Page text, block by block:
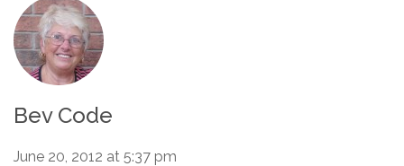
Bev Code
June 20, 2012 at 5:37 pm